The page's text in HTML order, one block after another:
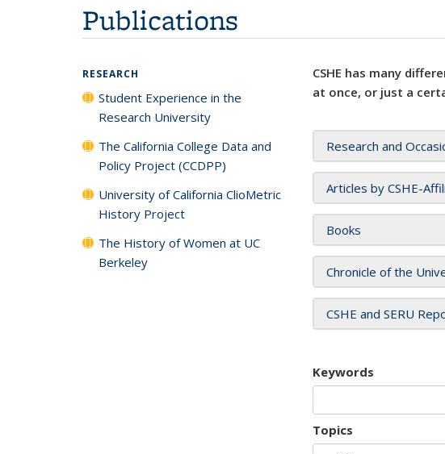
Publications
CSHE has many
at once, or just a
Research and
Articles by CSHE-
Books
Chronicle of the
CSHE and SERU
Keywords
Topics
RESEARCH
Student Experience in the
Research University
The California College Data and
Policy Project (CCDPP)
University of California ClioMetric
History Project
The History of Women at UC
Berkeley